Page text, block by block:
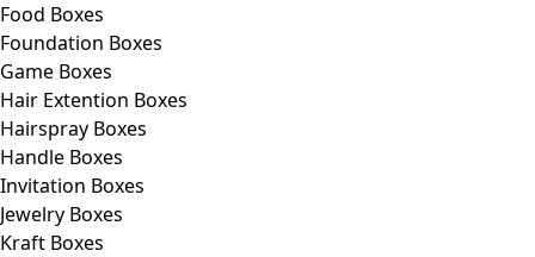
Food Boxes
Foundation Boxes
Game Boxes
Hair Extention Boxes
Hairspray Boxes
Handle Boxes
Invitation Boxes
Jewelry Boxes
Kraft Boxes